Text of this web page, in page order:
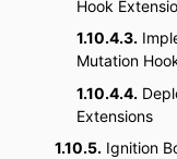
Hook
1.10.4.3.
Mutation
1.10.4.4.
Extensions
1.10.5. Ignition